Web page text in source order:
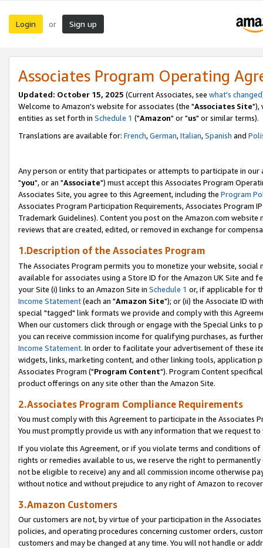
Login or Sign up
Associates Program Operating
Updated: October 15, 2025 (Current Associates, see what's changed
Welcome to Amazon's website for associates (the "Associates Site"),
entities as set forth in Schedule 1 ("Amazon" or "us" or similar terms).
Translations are available for: French,German,Italian,Spanish and
Any person or entity that participates or attempts to participate in our
"you", or an "Associate") must accept this Associates Program
Associates Site, you agree to this Agreement, including the Program
Associates Program Participation Requirements, Associates Program
Trademark Guidelines). Content you post on the Amazon.com
reviews that are created, edited, or removed in exchange for
1.Description of the Associates Program
The Associates Program permits you to monetize your website,
available for associates using a Store ID for the Amazon UK Site and
your Site (i) links to an Amazon Site in Schedule 1 or, if applicable for
Income Statement(each an "Amazon Site"); or (ii) the Associate ID
special "tagged" link formats we provide and comply with this
When our customers click through or engage with the Special Links
you can receive commission income for qualifying purchases, as
Income Statement. In order to facilitate your advertisement of these
widgets, links, marketing content, and other linking tools, application
Associates Program ("Program Content"). Program Content
product offerings on any site other than the Amazon Site.
2.Associates Program Compliance Requirements
You must comply with this Agreement to participate in the Associates
You must promptly provide us with any information that we request
If you violate this Agreement, or if you violate terms and conditions
rights or remedies available to us, we reserve the right to
not be eligible to receive) any and all commission income otherwise
without notice and without prejudice to any right of Amazon to
3.Amazon Customers
Our customers are not, by virtue of your participation in the
policies, and operating procedures concerning customer orders,
customers and may be changed at any time. You will not handle or